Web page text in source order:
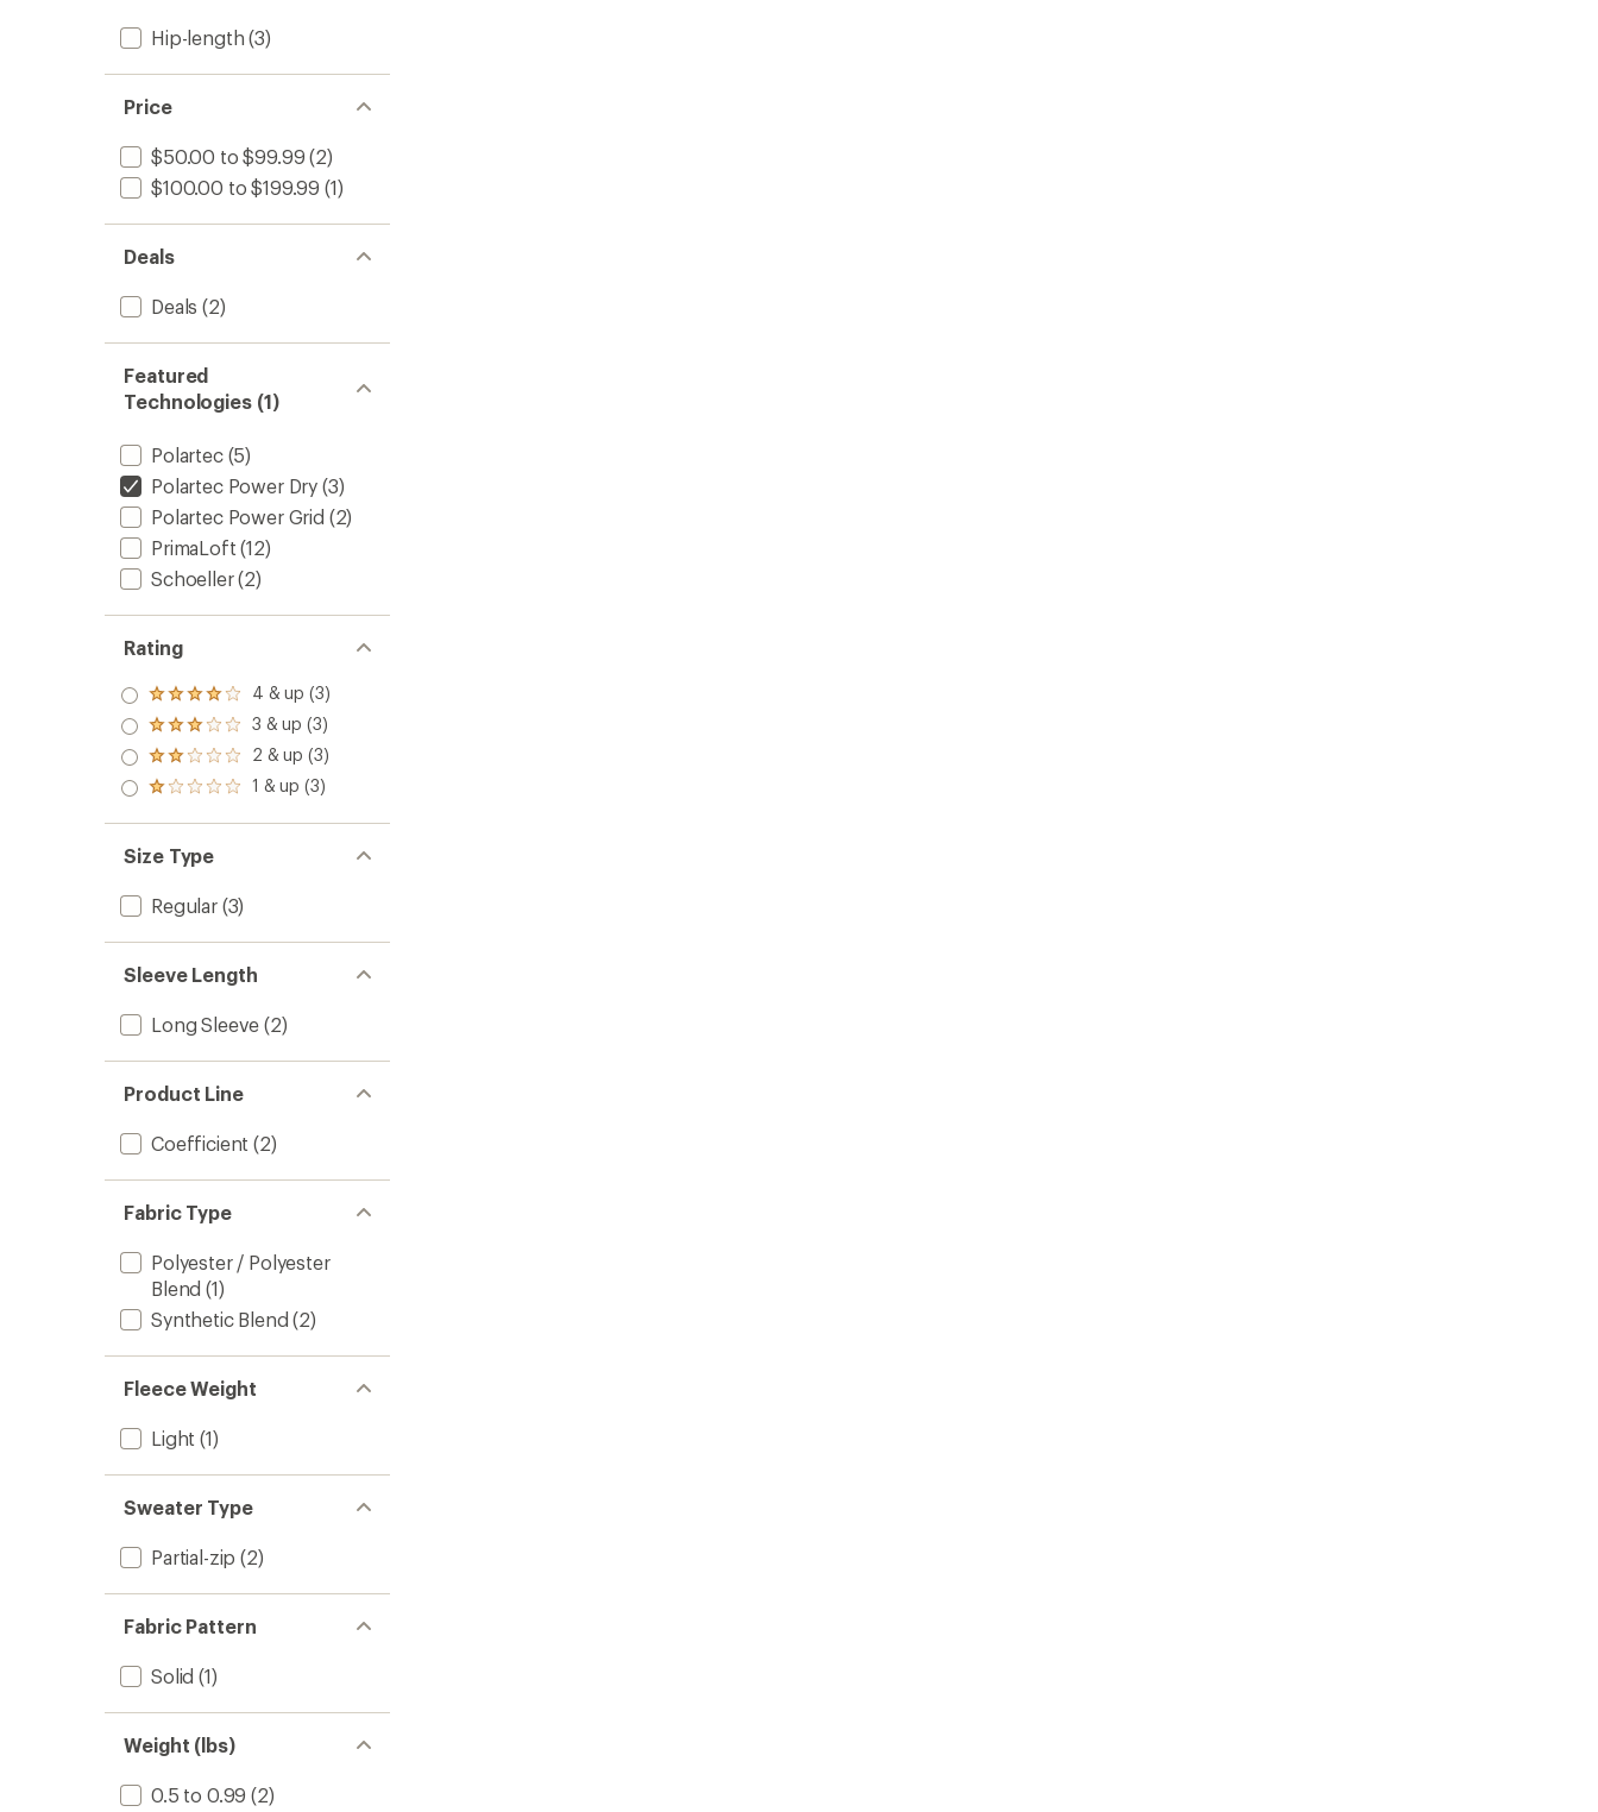
Hip-length (3)
Price
$50.00 to $99.99 (2)
$100.00 to $199.99 (1)
Deals
Deals (2)
Featured
Technologies (1)
Polartec(5)
Polartec Power Dry (3)
Polartec Power Grid (2)
PrimaLoft (12)
Schoeller(2)
Rating
Rated
4.0
out
of 5
stars
4 & up (3)
Rated
3.0
out
of 5
3 & up (3)
Rated
2.0
out
of 5
2 & up (3)
Rated
out
of 5
stars
1 & up (3)
Size Type
Regular(3)
Sleeve Length
Long Sleeve (2)
Product Line
Coefficient (2)
Fabric Type
Polyester / Polyester
Blend (1)
Synthetic Blend (2)
Fleece Weight
Light (1)
Sweater Type
Partial-zip (2)
Fabric Pattern
Solid (1)
Weight (lbs)
0.5 to 0.99 (2)